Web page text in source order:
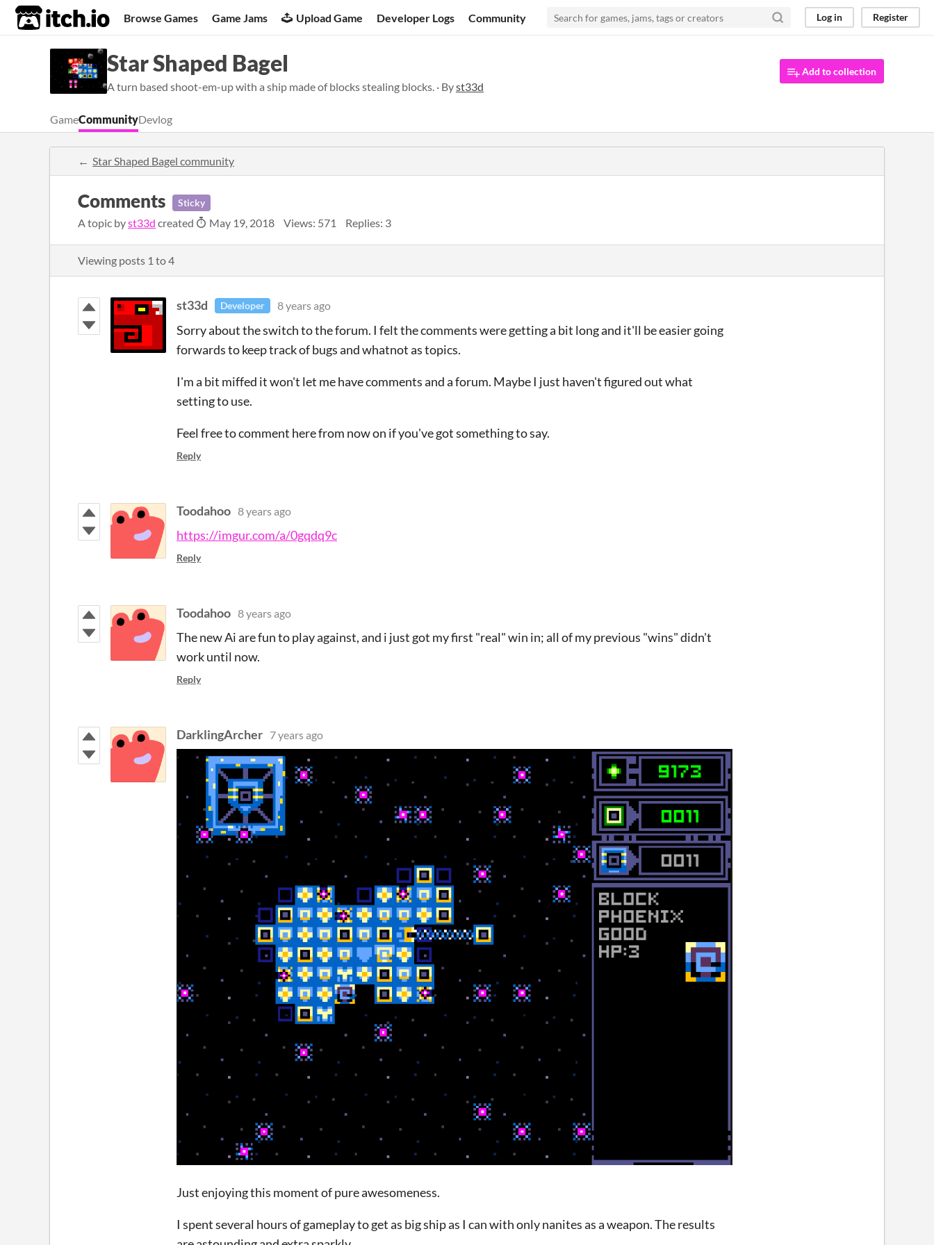
itch.io Browse Games Game Jams Upload Game Developer Logs Community Log in Register
Star Shaped Bagel
A turn based shoot-em-up with a ship made of blocks stealing blocks. · Byst33d
Add to collection
GameCommunityDevlog
Star Shaped Bagel community
Comments Sticky
A topic byst33d created May 19, 2018 Views: 571 Replies: 3
Viewing posts 1 to4
st33d Developer 8 years ago
Sorry about the switch to the forum. I felt the comments were getting a bit long and it'll be easier going
forwards to keep track of bugs and whatnot as topics.
I'm a bit miffed it won't let me have comments and a forum. Maybe I just haven't figured out what
setting to use.
Feel free to comment here from now on if you've got something to say.
Reply
Toodahoo 8 years ago
https://imgur.com/a/0gqdq9c
Reply
Toodahoo 8 years ago
The new Ai are fun to play against, and i just got my first "real" win in; all of my previous "wins" didn't
work until now.
Reply
DarklingArcher 7 years ago
Just enjoying this moment of pure awesomeness.
I spent several hours of gameplay to get as big ship as I can with only nanites as a weapon. The results